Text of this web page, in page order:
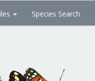
Species Search